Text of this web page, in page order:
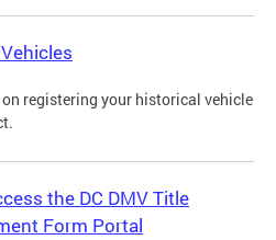
registering your historical vehicle
the DC DMV Title
Form Portal